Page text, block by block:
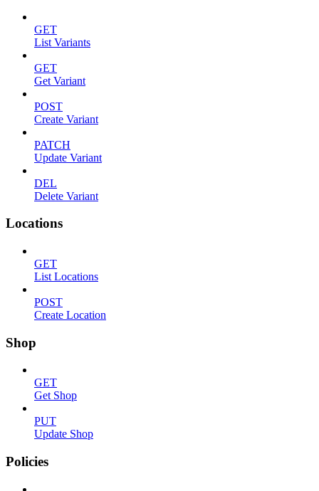
GET
List Variants
GET
Get Variant
POST
Create Variant
PATCH
Update Variant
DEL
Delete Variant
Locations
GET
List Locations
POST
Create Location
Shop
GET
Get Shop
PUT
Update Shop
Policies